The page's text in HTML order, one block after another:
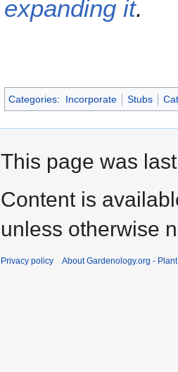
expanding it.
Categories: Incorporate Stubs
This page was
Content is
unless otherwise
Privacy policy About Gardenology.org -